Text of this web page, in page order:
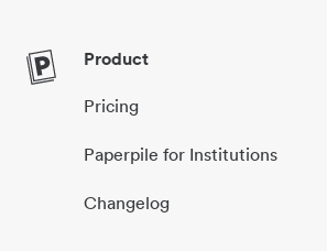
Product
Pricing
Paperpile for Institutions
Changelog